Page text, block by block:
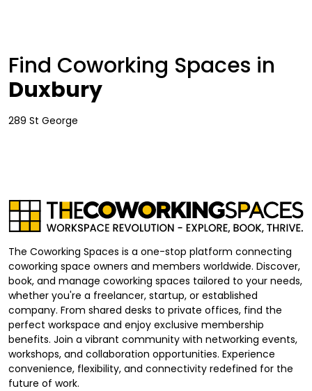
Find Coworking Spaces in
Duxbury
289 St George
The Coworking Spaces is a one-stop platform connecting
coworking space owners and members worldwide. Discover,
book, and manage coworking spaces tailored to your needs,
whether you're a freelancer, startup, or established
company. From shared desks to private offices, find the
perfect workspace and enjoy exclusive membership
benefits. Join a vibrant community with networking events,
workshops, and collaboration opportunities. Experience
convenience, flexibility, and connectivity redefined for the
future of work.